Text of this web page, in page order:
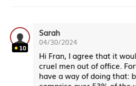
10
Sarah
04/30/2024
Hi Fran, I agree that it
cruel men out of office.
have a way of doing that: